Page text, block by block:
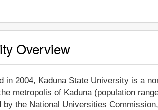
Overview
in 2004, Kaduna State University is a
metropolis of Kaduna (population
by the National Universities